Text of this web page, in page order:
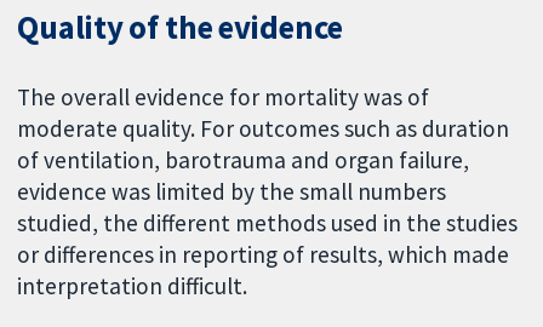
Quality of the evidence
The overall evidence for mortality was of
moderate quality. For outcomes such as duration
of ventilation, barotrauma and organ failure,
evidence was limited by the small numbers
studied, the different methods used in the studies
or differences in reporting of results, which made
interpretation difficult.